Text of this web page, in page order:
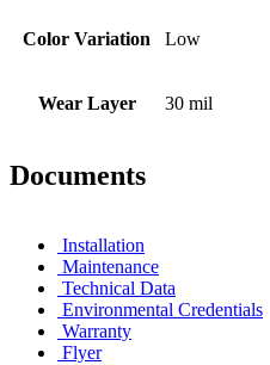
Color Variation Low
Wear Layer 30 mil
Documents
Installation
Maintenance
Technical Data
Environmental Credentials
Warranty
Flyer